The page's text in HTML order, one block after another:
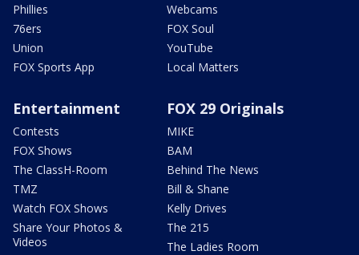
Phillies
76ers
Union
FOX Sports App
Webcams
FOX Soul
YouTube
Local Matters
Entertainment
Contests
FOX Shows
The ClassH-Room
TMZ
Watch FOX Shows
Share Your Photos &
Videos
FOX 29 Originals
MIKE
BAM
Behind The News
Bill & Shane
Kelly Drives
The 215
The Ladies Room